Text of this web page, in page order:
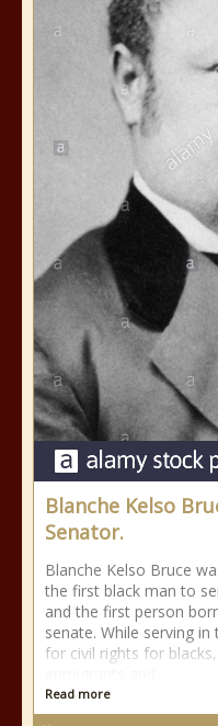
Blanche Kelso
Senator.
Blanche Kelso Bruce
the first black man to
and the first person
senate. While serving
for civil rights for
Read more